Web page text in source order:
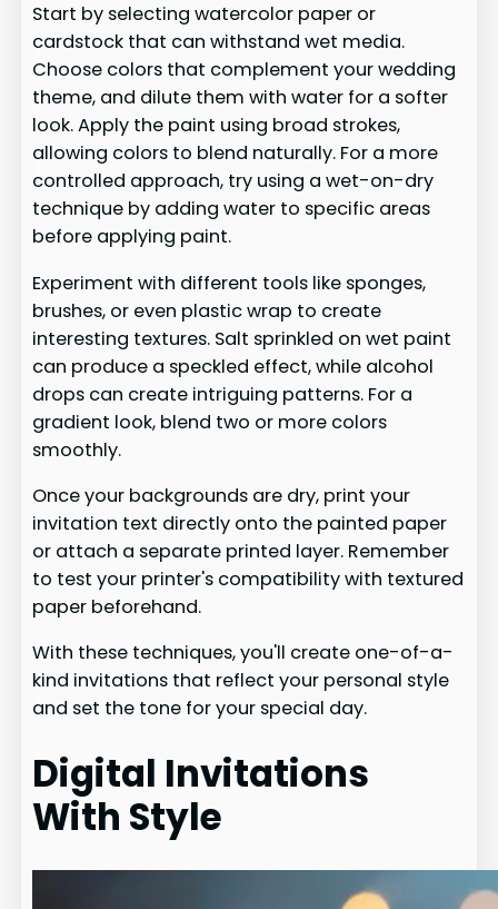
Start by selecting watercolor paper or
cardstock that can withstand wet media.
Choose colors that complement your wedding
theme, and dilute them with water for a softer
look. Apply the paint using broad strokes,
allowing colors to blend naturally. For a more
controlled approach, try using a wet-on-dry
technique by adding water to specific areas
before applying paint.
Experiment with different tools like sponges,
brushes, or even plastic wrap to create
interesting textures. Salt sprinkled on wet paint
can produce a speckled effect, while alcohol
drops can create intriguing patterns. For a
gradient look, blend two or more colors
smoothly.
Once your backgrounds are dry, print your
invitation text directly onto the painted paper
or attach a separate printed layer. Remember
to test your printer's compatibility with textured
paper beforehand.
With these techniques, you'll create one-of-a-
kind invitations that reflect your personal style
and set the tone for your special day.
Digital Invitations
With Style